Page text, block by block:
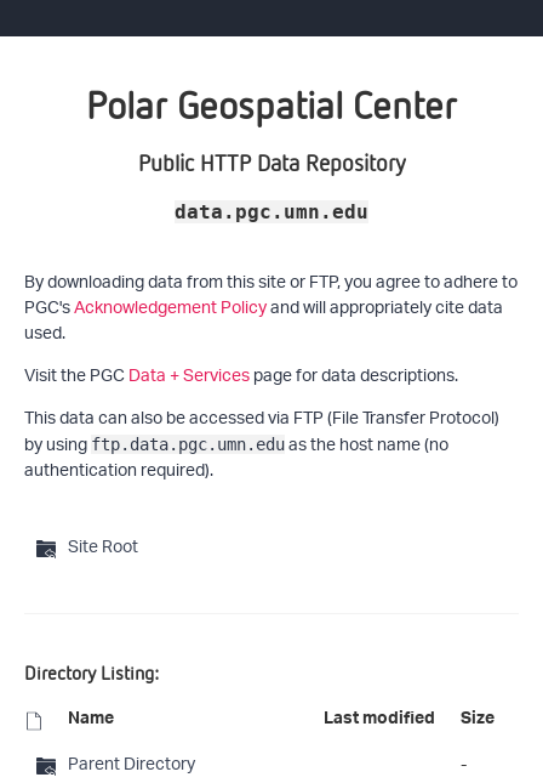
Polar Geospatial Center
Public HTTP Data Repository
data.pgc.umn.edu
By downloading data from this site or FTP, you agree to adhere to
PGC'sAcknowledgement Policyand will appropriately cite data
used.
Visit the PGCData + Servicespage for data descriptions.
This data can also be accessed via FTP (File Transfer Protocol)
by using ftp.data.pgc.umn.eduas the host name (no
authentication required).
Site Root
Directory Listing:
Name Last modified Size
Parent Directory
-